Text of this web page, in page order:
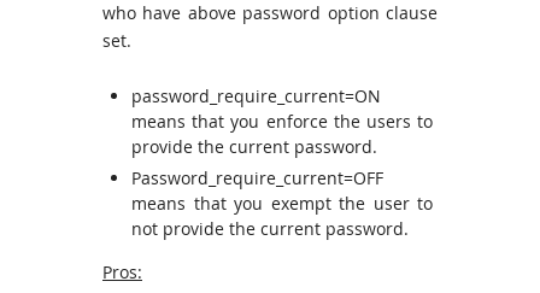
who have above password option clause
set.
password_require_current=ON
means that you enforce the users to
provide the current password.
Password_require_current=OFF
means that you exempt the user to
not provide the current password.
Pros: